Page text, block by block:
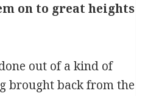
on to great heights
out of a kind of
brought back from the